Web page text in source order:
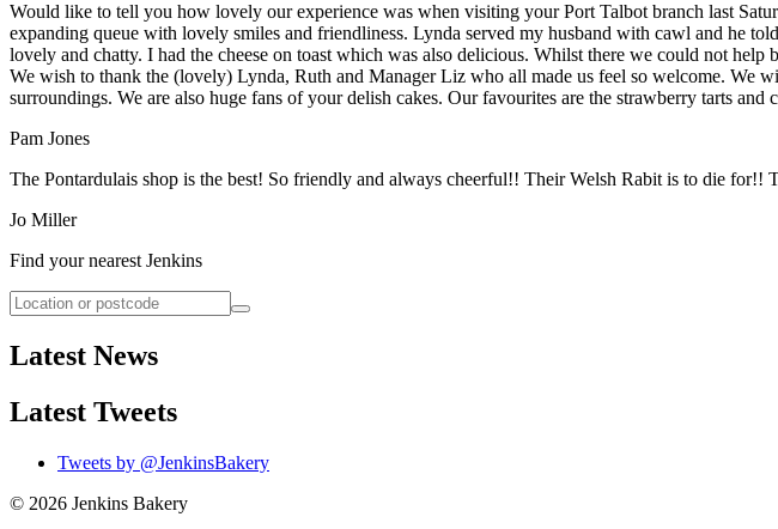
Would like to tell you how lovely our experience was when visiting your Port Talbot branch last
expanding queue with lovely smiles and friendliness. Lynda served my husband with cawl and he
lovely and chatty. I had the cheese on toast which was also delicious. Whilst there we could not
We wish to thank the (lovely) Lynda, Ruth and Manager Liz who all made us feel so welcome. We
surroundings. We are also huge fans of your delish cakes. Our favourites are the strawberry tarts
Pam Jones
The Pontardulais shop is the best! So friendly and always cheerful!! Their Welsh Rabit is to die for!!
Jo Miller
Find your nearest Jenkins
Latest News
Latest Tweets
Tweets by @JenkinsBakery
© 2026 Jenkins Bakery